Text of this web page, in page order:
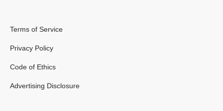
Terms of Service
Privacy Policy
Code of Ethics
Advertising Disclosure